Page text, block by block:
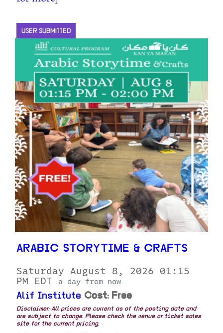
USER SUBMITTED
ARABIC STORYTIME & CRAFTS
Saturday August 8, 2026 01:15
PM EDT
a day from now
Alif Institute Cost: Free
Disclaimer: All prices are current as of the posting date and
are subject to change. Please check the venue or ticket sales
site for the current pricing.